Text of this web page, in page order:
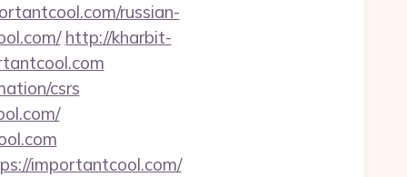
russian-
http://kharbit-
csrs
importantcool.com/